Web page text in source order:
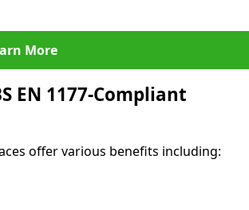
More
EN 1177-Compliant
offer various benefits including: